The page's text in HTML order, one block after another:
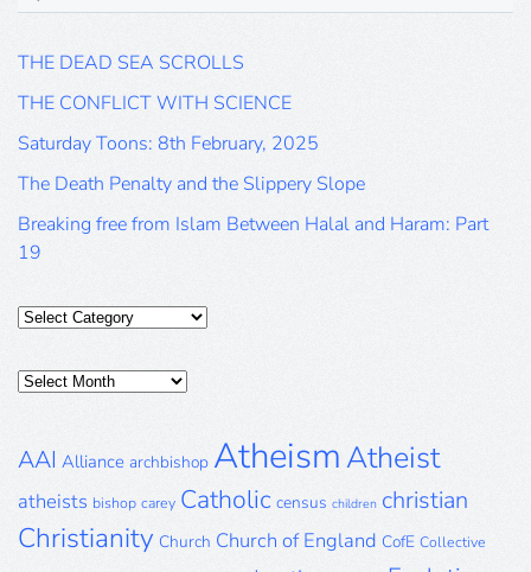
THE DEAD SEA SCROLLS
THE CONFLICT WITH SCIENCE
Saturday Toons: 8th February, 2025
The Death Penalty and the Slippery Slope
Breaking free from Islam Between Halal and Haram: Part
19
Categories
Posts
AAI Alliance archbishop AtheismAtheist
atheists bishop carey Catholic census children christian
Christianity Church Church of England CofE Collective